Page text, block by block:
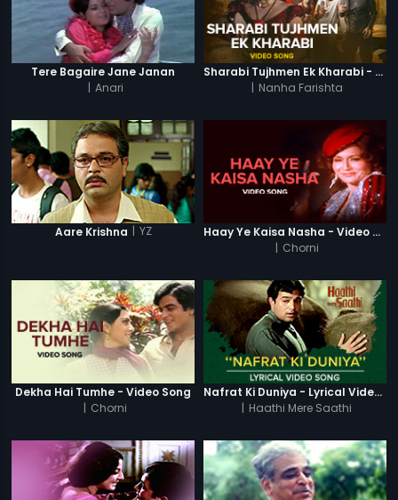
Tere Bagaire Jane Janan
| Anari
Sharabi Tujhmen Ek Kharabi - Video Song
| Nanha Farishta
Aare Krishna | YZ
Haay Ye Kaisa Nasha - Video Song
| Chorni
Dekha Hai Tumhe - Video Song
| Chorni
Nafrat Ki Duniya - Lyrical Video Song
| Haathi Mere Saathi